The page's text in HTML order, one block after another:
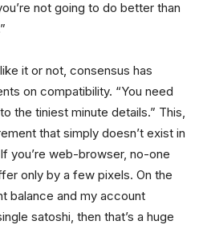
not going to do better than
it or not, consensus has
on compatibility. “You need
the tiniest minute details.” This,
that simply doesn’t exist in
you’re web-browser, no-one
only by a few pixels. On the
balance and my account
satoshi, then that’s a huge